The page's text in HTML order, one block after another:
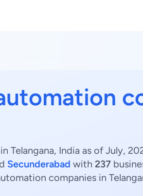
Telangana, India as of July,
Secunderabad with 237
companies in